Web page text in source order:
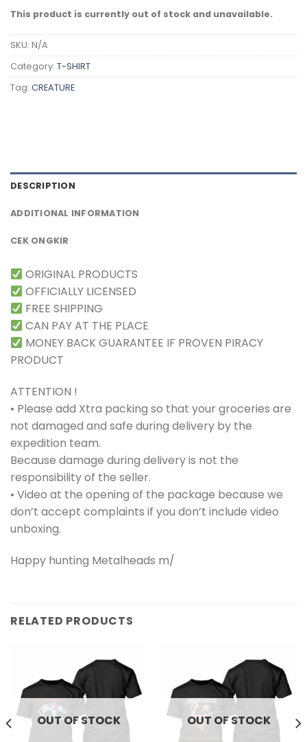
This product is currently out of stock and unavailable.
SKU: N/A
Category: T-SHIRT
Tag: CREATURE
DESCRIPTION
ADDITIONAL INFORMATION
CEK ONGKIR
ORIGINAL PRODUCTS
OFFICIALLY LICENSED
FREE SHIPPING
CAN PAY AT THE PLACE
MONEY BACK GUARANTEE IF PROVEN PIRACY
PRODUCT
ATTENTION !
• Please add Xtra packing so that your groceries are
not damaged and safe during delivery by the
expedition team.
Because damage during delivery is not the
responsibility of the seller.
• Video at the opening of the package because we
don’t accept complaints if you don’t include video
unboxing.
Happy hunting Metalheads m/
RELATED PRODUCTS
OUT OF STOCK OUT OF STOCK